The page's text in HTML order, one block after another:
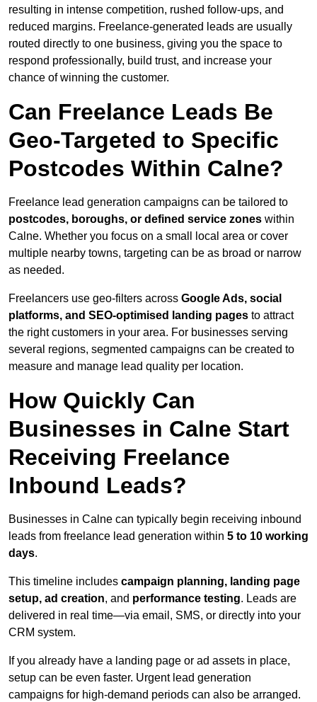
resulting in intense competition, rushed follow-ups, and
reduced margins. Freelance-generated leads are usually
routed directly to one business, giving you the space to
respond professionally, build trust, and increase your
chance of winning the customer.
Can Freelance Leads Be
Geo-Targeted to Specific
Postcodes Within Calne?
Freelance lead generation campaigns can be tailored to
postcodes, boroughs, or defined service zones within
Calne. Whether you focus on a small local area or cover
multiple nearby towns, targeting can be as broad or narrow
as needed.
Freelancers use geo-filters across Google Ads, social
platforms, and SEO-optimised landing pages to attract
the right customers in your area. For businesses serving
several regions, segmented campaigns can be created to
measure and manage lead quality per location.
How Quickly Can
Businesses in Calne Start
Receiving Freelance
Inbound Leads?
Businesses in Calne can typically begin receiving inbound
leads from freelance lead generation within 5 to 10 working
days.
This timeline includes campaign planning, landing page
setup, ad creation, and performance testing. Leads are
delivered in real time—via email, SMS, or directly into your
CRM system.
If you already have a landing page or ad assets in place,
setup can be even faster. Urgent lead generation
campaigns for high-demand periods can also be arranged.